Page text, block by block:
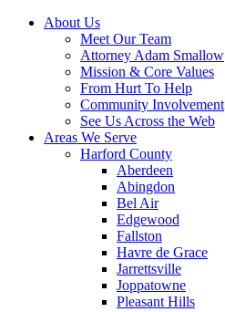
About Us
Meet Our Team
Attorney Adam Smallow
Mission & Core Values
From Hurt To Help
Community Involvement
See Us Across the Web
Areas We Serve
Harford County
Aberdeen
Abingdon
Bel Air
Edgewood
Fallston
Havre de Grace
Jarrettsville
Joppatowne
Pleasant Hills